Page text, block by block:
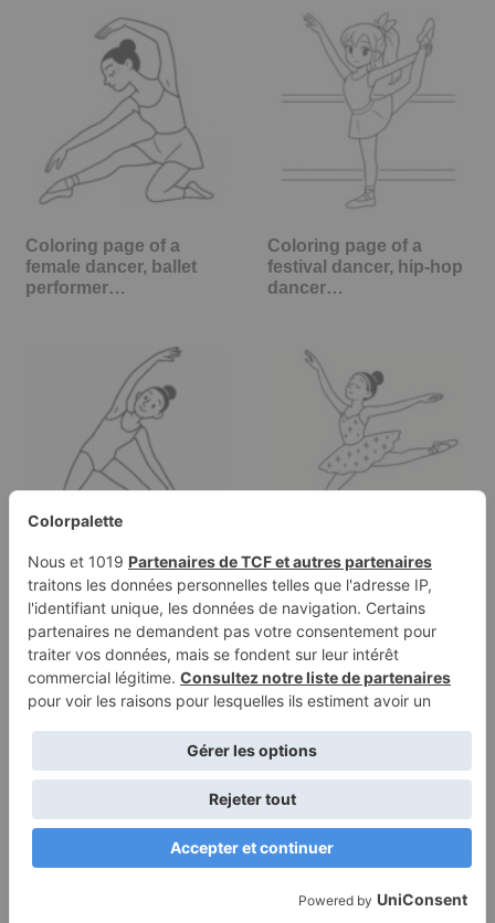
Coloring page of a
female dancer, ballet
performer…
Coloring page of a
festival dancer, hip-hop
dancer…
Coloring page of a
traditional performer,
ballet…
Coloring page of a
street dancer, ballet
performer…
Terms of